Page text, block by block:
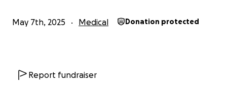
May 7th, 2025 Medical Donation protected
Report fundraiser